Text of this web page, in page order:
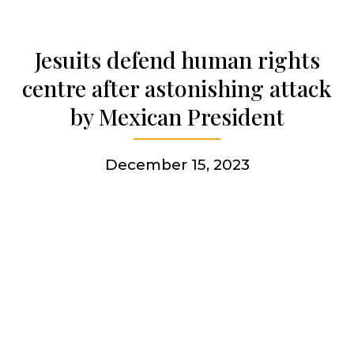
Articles & news
Get involved
Jesuits defend human rights
centre after astonishing attack
by Mexican President
December 15, 2023